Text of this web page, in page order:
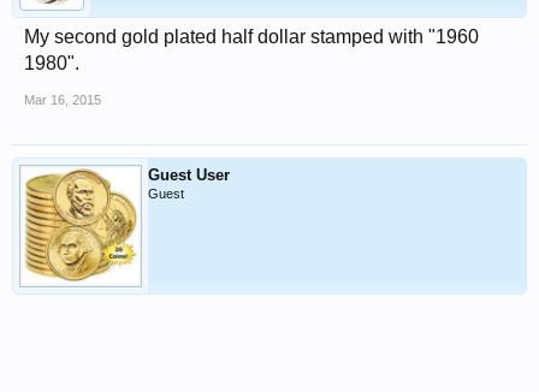
My second gold plated half dollar stamped with "1960
1980".
Mar 16, 2015
Guest User
Guest